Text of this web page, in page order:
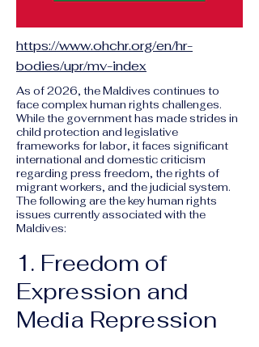
https://www.ohchr.org/en/hr-
bodies/upr/mv-index
As of 2026, the Maldives continues to
face complex human rights challenges.
While the government has made strides in
child protection and legislative
frameworks for labor, it faces significant
international and domestic criticism
regarding press freedom, the rights of
migrant workers, and the judicial system.
The following are the key human rights
issues currently associated with the
Maldives:
1. Freedom of
Expression and
Media Repression